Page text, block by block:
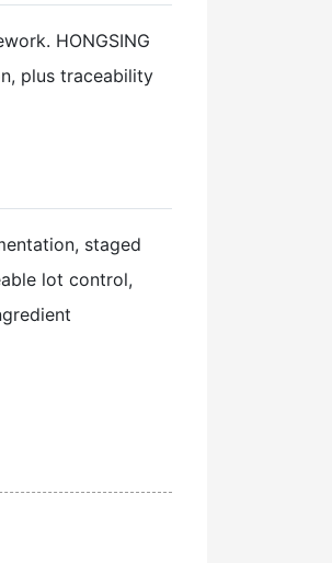
HONGSING
plus traceability
staged
lot control,